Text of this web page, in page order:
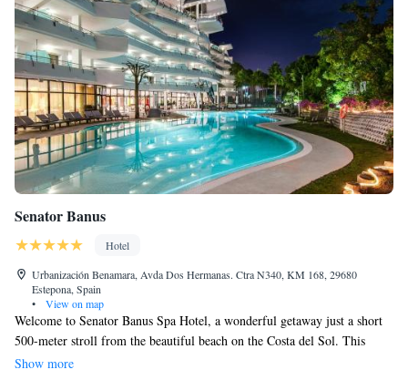
Senator Banus
Hotel
Urbanización Benamara, Avda Dos Hermanas. Ctra N340, KM 168, 29680
Estepona, Spain
•
View on map
Welcome to Senator Banus Spa Hotel, a wonderful getaway just a short
500-meter stroll from the beautiful beach on the Costa del Sol. This
hotel is designed with adults in mind and offers a wide range of relaxing
Show more